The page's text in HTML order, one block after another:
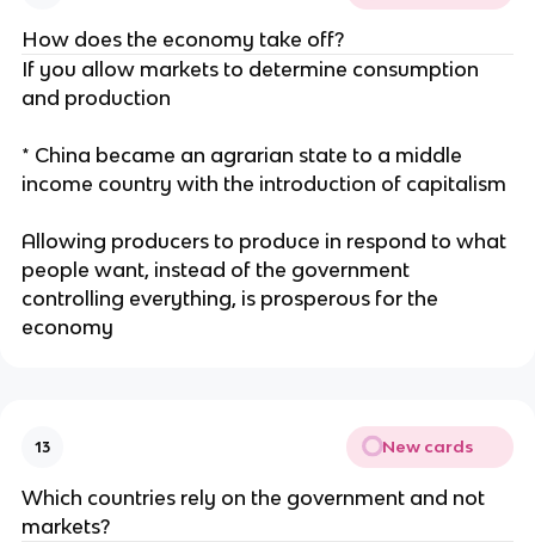
How does the economy take off?
If you allow markets to determine consumption
and production
* China became an agrarian state to a middle
income country with the introduction of capitalism
Allowing producers to produce in respond to what
people want, instead of the government
controlling everything, is prosperous for the
economy
13 New cards
Which countries rely on the government and not
markets?